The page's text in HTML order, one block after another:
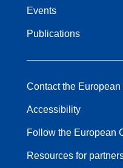
Events
Publications
Contact the
Accessibility
Follow the European
Resources for